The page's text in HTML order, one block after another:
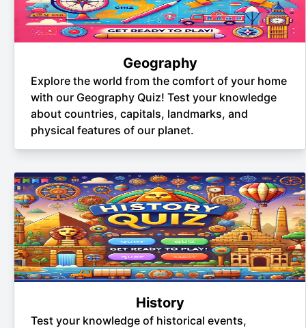
Geography
Explore the world from the comfort of your home
with our Geography Quiz! Test your knowledge
about countries, capitals, landmarks, and
physical features of our planet.
History
Test your knowledge of historical events,